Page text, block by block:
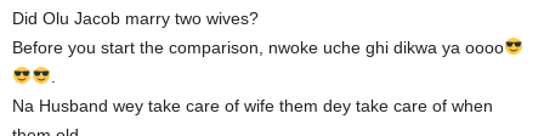
Did Olu Jacob marry two wives?
Before you start the comparison, nwoke uche ghi dikwa ya oooo
Na Husband wey take care of wife them dey take care of when